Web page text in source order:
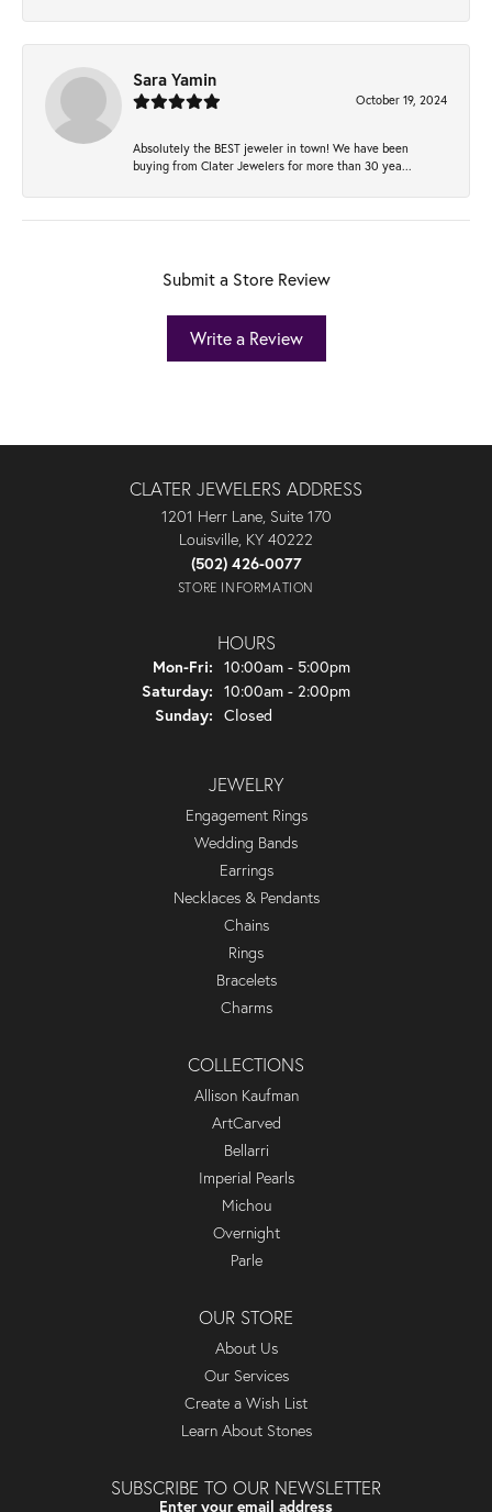
Sara Yamin
October 19, 2024
Absolutely the BEST jeweler in town! We have been
buying from Clater Jewelers for more than 30 yea...
Submit a Store Review
Write a Review
CLATER JEWELERS ADDRESS
1201 Herr Lane, Suite 170
Louisville, KY 40222
(502) 426-0077
STORE INFORMATION
HOURS
Mon-Fri: Monday - Friday:
10:00am - 5:00pm
Saturday: 10:00am - 2:00pm
Sunday: Closed
JEWELRY
Engagement Rings
Wedding Bands
Earrings
Necklaces & Pendants
Chains
Rings
Bracelets
Charms
COLLECTIONS
Allison Kaufman
ArtCarved
Bellarri
Imperial Pearls
Michou
Overnight
Parle
OUR STORE
About Us
Our Services
Create a Wish List
Learn About Stones
SUBSCRIBE TO OUR NEWSLETTER
Enter your email address